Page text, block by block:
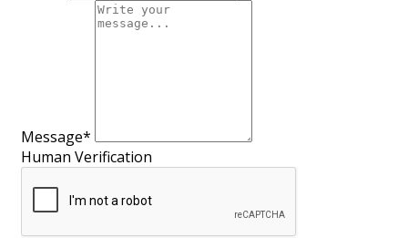
Message*
Human Verification